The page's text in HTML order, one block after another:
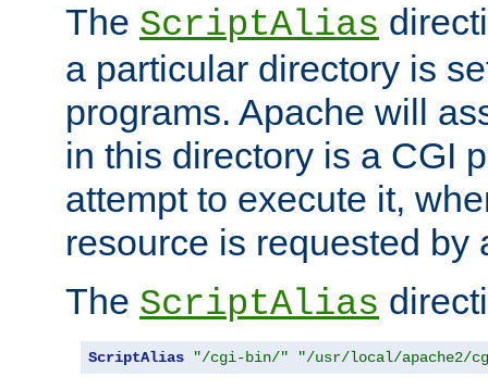
The ScriptAlias
a particular directory is
programs. Apache will
in this directory is a CGI
attempt to execute it,
resource is requested by
The ScriptAlias
ScriptAlias "/cgi-bin/" "/usr/local/apache2/